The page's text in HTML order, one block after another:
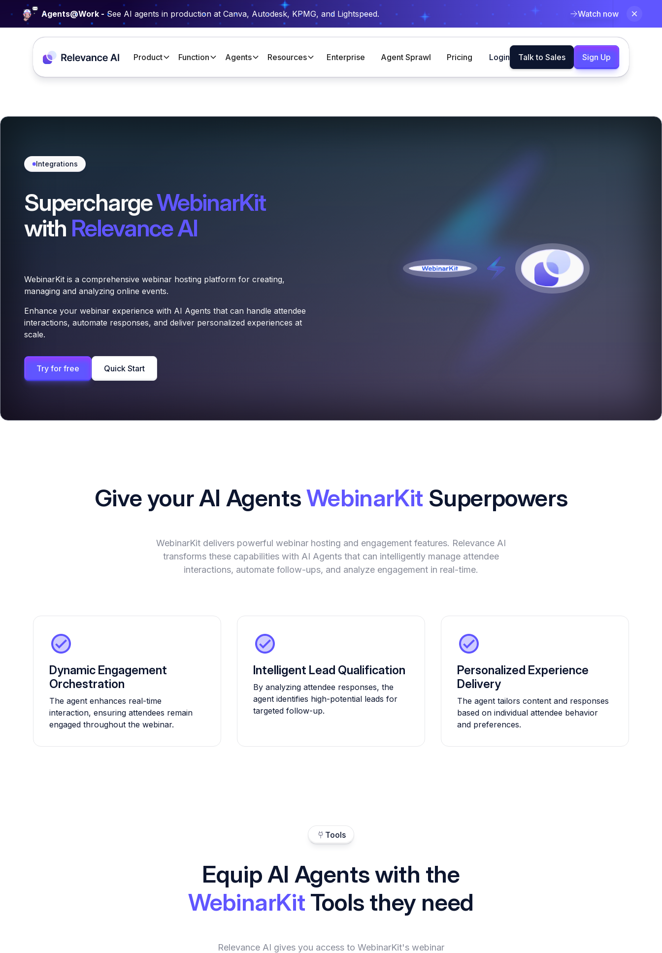
Agents@Work - See AI agents in production at Canva, Autodesk, KPMG, and Lightspeed. Watch now
Product Function Agents Resources Enterprise Agent Sprawl Pricing Login Talk to Sales Sign Up
Integrations
SuperchargeWebinarKit
with Relevance AI
WebinarKit is a comprehensive webinar hosting platform for creating,
managing and analyzing online events.
Enhance your webinar experience with AI Agents that can handle attendee
interactions, automate responses, and deliver personalized experiences at
scale.
Try for free Quick Start
Give your AI AgentsWebinarKit Superpowers
WebinarKit delivers powerful webinar hosting and engagement features. Relevance AI
transforms these capabilities with AI Agents that can intelligently manage attendee
interactions, automate follow-ups, and analyze engagement in real-time.
Dynamic Engagement
Orchestration
The agent enhances real-time
interaction, ensuring attendees remain
engaged throughout the webinar.
Intelligent Lead Qualification
By analyzing attendee responses, the
agent identifies high-potential leads for
targeted follow-up.
Personalized Experience
Delivery
The agent tailors content and responses
based on individual attendee behavior
and preferences.
Tools
Equip AI Agents with the
WebinarKit Tools they need
Relevance AI gives you access to WebinarKit's webinar